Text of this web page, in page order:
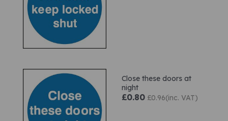
Close these doors at
night
£0.80 £0.96(inc. VAT)